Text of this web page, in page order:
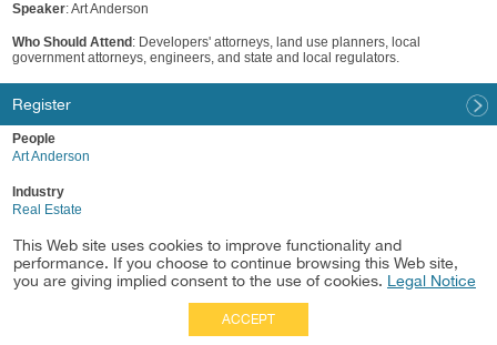
Speaker: Art Anderson
Who Should Attend : Developers' attorneys, land use planners, local
government attorneys, engineers, and state and local regulators.
Register
People
Art Anderson
Industry
Real Estate
Practice
Land Use/Entitlements
This Web site uses cookies to improve functionality and
performance. If you choose to continue browsing this Web site,
you are giving implied consent to the use of cookies. Legal Notice
ACCEPT